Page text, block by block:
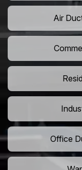
Air
Office